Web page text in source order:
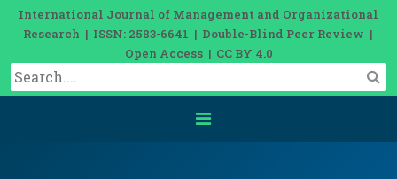
International Journal of Management and Organizational
Research | ISSN: 2583-6641 | Double-Blind Peer Review |
Open Access | CC BY 4.0